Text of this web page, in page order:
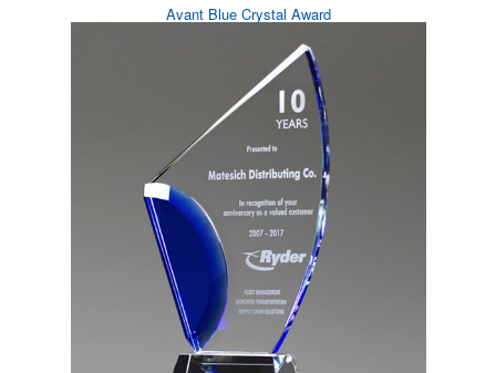
Avant Blue Crystal Award